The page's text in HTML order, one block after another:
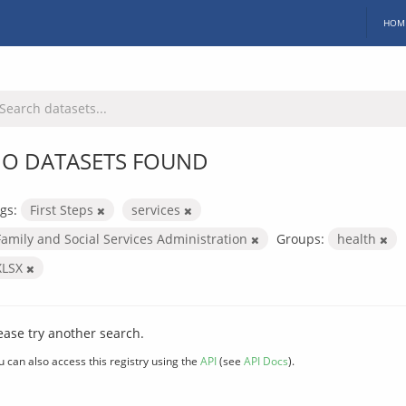
DATASETS FOUND
First Steps
services
and Social Services Administration
Groups: health
try another search.
can also access this registry using the API(see API Docs).